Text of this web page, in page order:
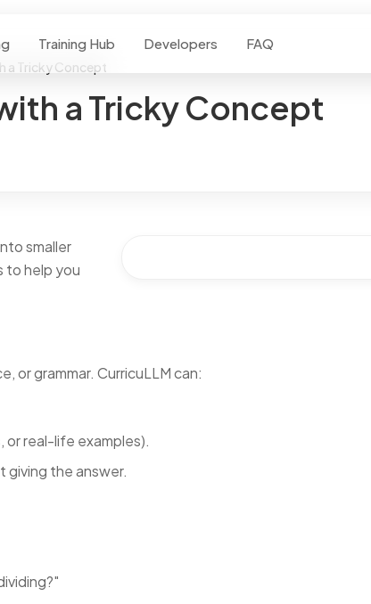
Training Hub Developers FAQ
a Tricky Concept
a Tricky Concept
smaller
to help you
or grammar. CurricuLLM can:
or real-life examples).
giving the answer.